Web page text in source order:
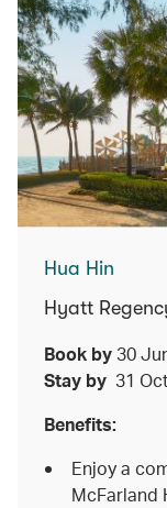
Hua Hin
Hyatt
Book by 30
Stay by 31
Benefits:
Enjoy a
McFarland